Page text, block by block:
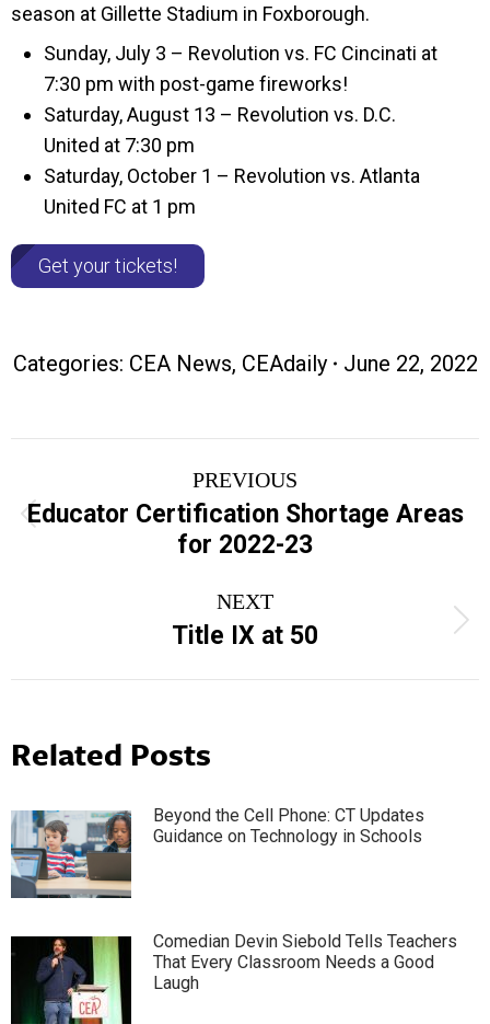
season at Gillette Stadium in Foxborough.
Sunday, July 3 – Revolution vs. FC Cincinati at
7:30 pm with post-game fireworks!
Saturday, August 13 – Revolution vs. D.C.
United at 7:30 pm
Saturday, October 1 – Revolution vs. Atlanta
United FC at 1 pm
Get your tickets!
Categories: CEA News, CEAdaily June 22, 2022
navigation
PREVIOUS
Previous
post:
Educator Certification Shortage Areas
for 2022-23
NEXT
Next
post:
Title IX at 50
Related Posts
Beyond the Cell Phone: CT Updates
Guidance on Technology in Schools
Comedian Devin Siebold Tells Teachers
That Every Classroom Needs a Good
Laugh